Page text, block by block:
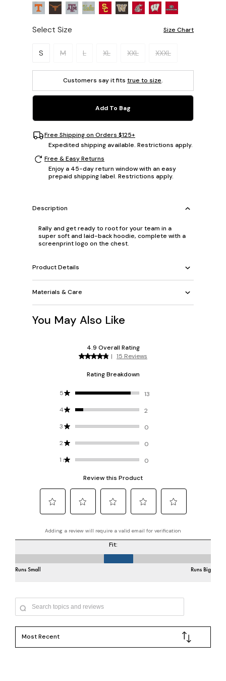
Select Size Size Chart
Please select a size.
S M L XL XXL XXXL
Customers say it fits true to size.
Add To Bag
Free Shipping on Orders $125+
Expedited shipping available. Restrictions apply.
Free & Easy Returns
Enjoy a 45-day return window with an easy
prepaid shipping label. Restrictions apply.
Description
Rally and get ready to root for your team in a
super soft and laid-back hoodie, complete with a
screenprint logo on the chest.
Product Details
Materials & Care
You May Also Like